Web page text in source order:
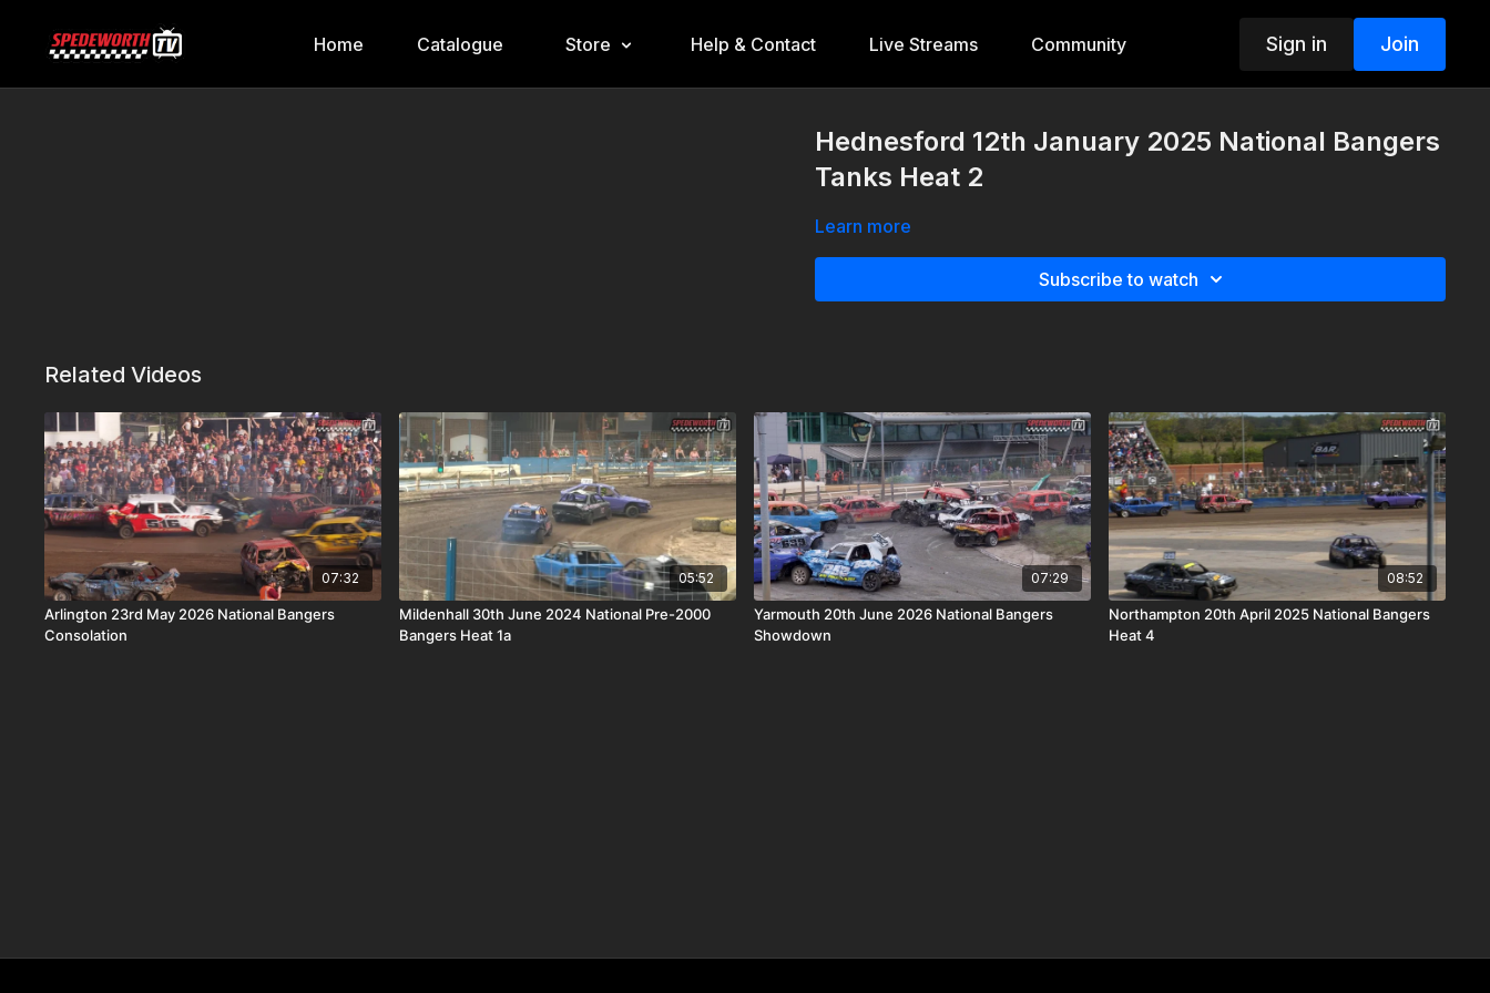
Home Catalogue Store Help & Contact Live Streams Community Sign in Join
Hednesford 12th January 2025 National Bangers
Tanks Heat 2
Learn more
Subscribe to watch
Related Videos
07:32
Arlington 23rd May 2026 National Bangers
Consolation
05:52
Mildenhall 30th June 2024 National Pre-2000
Bangers Heat 1a
07:29
Yarmouth 20th June 2026 National Bangers
Showdown
08:52
Northampton 20th April 2025 National Bangers
Heat 4